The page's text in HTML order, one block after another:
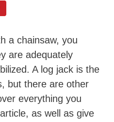
a chainsaw, you
are adequately
A log jack is the
but there are other
everything you
as well as give